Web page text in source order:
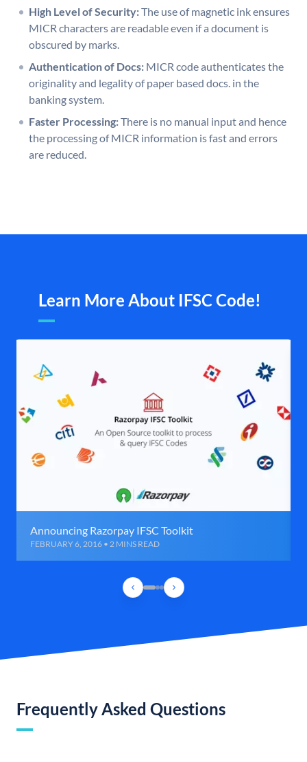
High Level of Security:The use of magnetic ink ensures
MICR characters are readable even if a document is
obscured by marks.
Authentication of Docs: MICR code authenticates the
originality and legality of paper based docs. in the
banking system.
Faster Processing:There is no manual input and hence
the processing of MICR information is fast and errors
are reduced.
Learn More About IFSC Code!
Announcing Razorpay IFSC Toolkit
FEBRUARY 6, 2016 • 2 MINS READ
Frequently Asked Questions